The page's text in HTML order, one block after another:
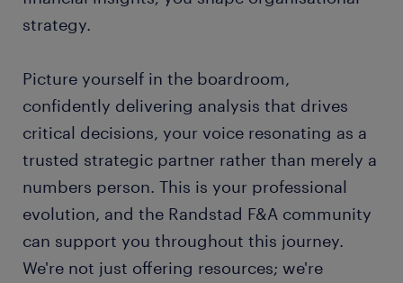
strategy.
Picture yourself in the boardroom,
confidently delivering analysis that drives
critical decisions, your voice resonating as a
trusted strategic partner rather than merely a
numbers person. This is your professional
evolution, and the Randstad F&A community
can support you throughout this journey.
We're not just offering resources; we're